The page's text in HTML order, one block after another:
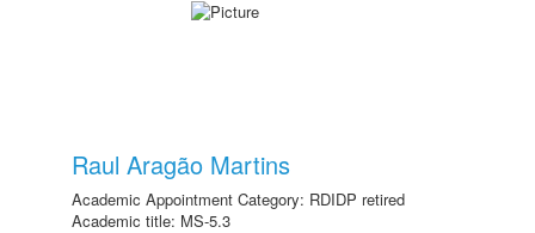
Raul Aragão Martins
Academic Appointment Category: RDIDP retired
Academic title: MS-5.3